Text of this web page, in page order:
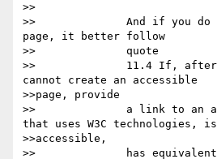
>>
>>		And if you do provide such a
page, it better follow
>>		quote
>>		11.4 If, after best efforts, you
cannot create an accessible
>>page, provide
>>		a link to an alternative page
that uses W3C technologies, is
>>accessible,
>>		has equivalent information (or